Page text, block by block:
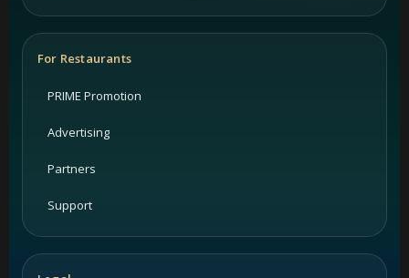
For Restaurants
PRIME Promotion
Advertising
Partners
Support